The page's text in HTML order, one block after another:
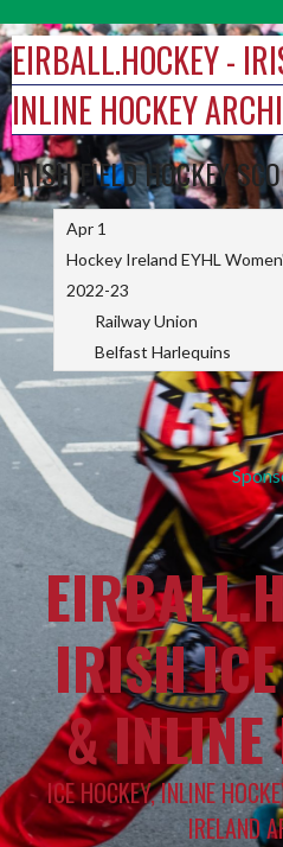
to
content
EIRBALL.HOCKEY -
INLINE HOCKEY
IRISH FIELD HOCKEY
Apr 1
Hockey Ireland EYHL
2022-23
Railway Union
Belfast Harlequins
IRISH
& INLINE
ICE HOCKEY, INLINE
IRELAND